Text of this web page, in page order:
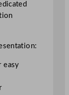
easy